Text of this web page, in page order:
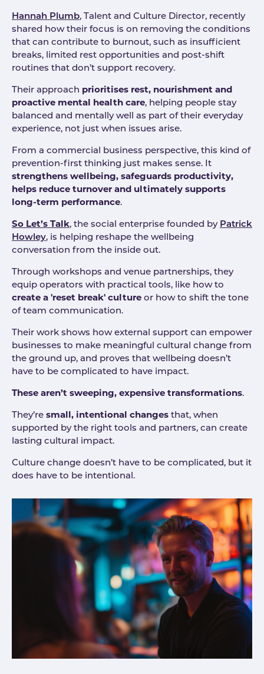
Hannah Plumb, Talent and Culture Director, recently
shared how their focus is on removing the conditions
that can contribute to burnout, such as insufficient
breaks, limited rest opportunities and post-shift
routines that don’t support recovery.
Their approach prioritises rest, nourishment and
proactive mental health care, helping people stay
balanced and mentally well as part of their everyday
experience, not just when issues arise.
From a commercial business perspective, this kind of
prevention-first thinking just makes sense. It
strengthens wellbeing, safeguards productivity,
helps reduce turnover and ultimately supports
long-term performance.
So Let’s Talk, the social enterprise founded by Patrick
Howley, is helping reshape the wellbeing
conversation from the inside out.
Through workshops and venue partnerships, they
equip operators with practical tools, like how to
create a 'reset break' culture or how to shift the tone
of team communication.
Their work shows how external support can empower
businesses to make meaningful cultural change from
the ground up, and proves that wellbeing doesn’t
have to be complicated to have impact.
These aren’t sweeping, expensive transformations.
They’re small, intentional changes that, when
supported by the right tools and partners, can create
lasting cultural impact.
Culture change doesn’t have to be complicated, but it
does have to be intentional.